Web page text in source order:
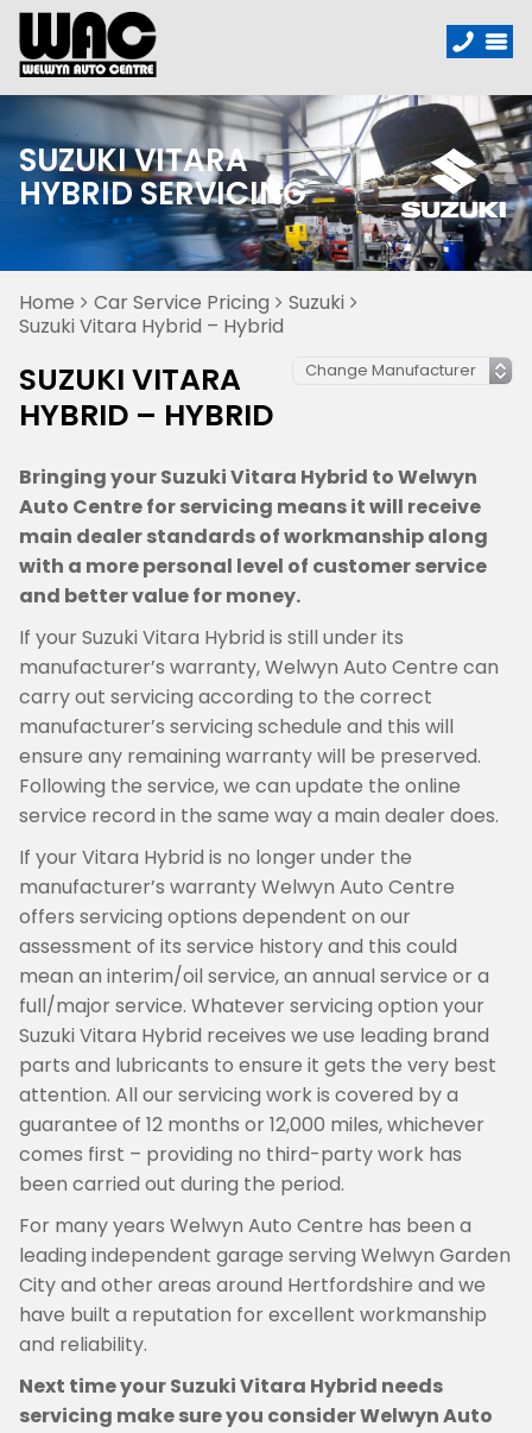
SUZUKI VITARA
HYBRID SERVICING
Home Car Service Pricing
Suzuki
Suzuki Vitara Hybrid – Hybrid
SUZUKI VITARA
HYBRID – HYBRID
Bringing your Suzuki Vitara Hybrid to Welwyn
Auto Centre for servicing means it will receive
main dealer standards of workmanship along
with a more personal level of customer service
and better value for money.
If your Suzuki Vitara Hybrid is still under its
manufacturer’s warranty, Welwyn Auto Centre can
carry out servicing according to the correct
manufacturer’s servicing schedule and this will
ensure any remaining warranty will be preserved.
Following the service, we can update the online
service record in the same way a main dealer does.
If your Vitara Hybrid is no longer under the
manufacturer’s warranty Welwyn Auto Centre
offers servicing options dependent on our
assessment of its service history and this could
mean an interim/oil service, an annual service or a
full/major service. Whatever servicing option your
Suzuki Vitara Hybrid receives we use leading brand
parts and lubricants to ensure it gets the very best
attention. All our servicing work is covered by a
guarantee of 12 months or 12,000 miles, whichever
comes first – providing no third-party work has
been carried out during the period.
For many years Welwyn Auto Centre has been a
leading independent garage serving Welwyn Garden
City and other areas around Hertfordshire and we
have built a reputation for excellent workmanship
and reliability.
Next time your Suzuki Vitara Hybrid needs
servicing make sure you consider Welwyn Auto